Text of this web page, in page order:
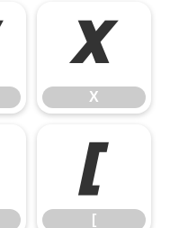
X
X
[
[